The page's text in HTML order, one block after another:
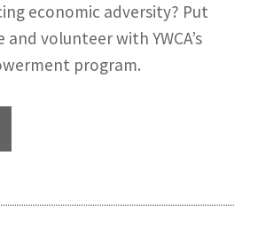
economic adversity? Put
volunteer with YWCA’s
program.